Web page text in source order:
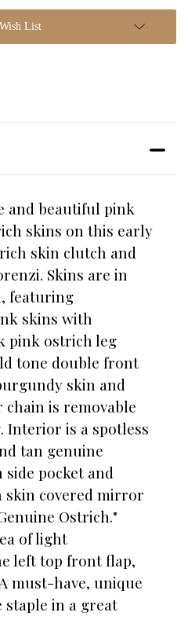
List
and beautiful pink
skins on this early
skin clutch and
Skins are in
featuring
skins with
pink ostrich leg
tone double front
skin and
is removable
is a spotless
tan genuine
pocket and
skin covered mirror
Ostrich."
of light
left top front flap,
must-have, unique
in a great